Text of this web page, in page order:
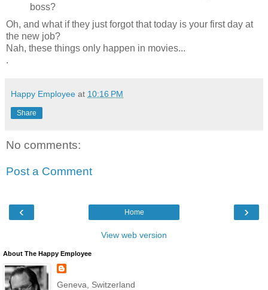
boss?
Oh, and what if they just forgot that today is your first day at
the new job?
Nah, these things only happen in movies...
.
Happy Employee at 10:16 PM
Share
No comments:
Post a Comment
‹ ›
Home
View web version
About The Happy Employee
Geneva, Switzerland